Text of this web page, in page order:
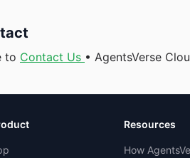
to Contact Us • AgentsVerse
Resources
How